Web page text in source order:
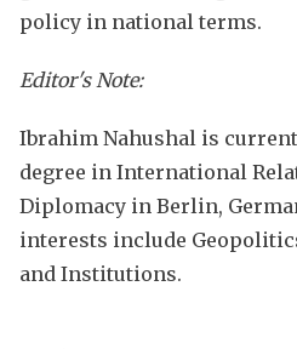
policy in national terms.
Editor's Note:
Ibrahim Nahushal is
degree in International
Diplomacy in Berlin,
interests include
and Institutions.